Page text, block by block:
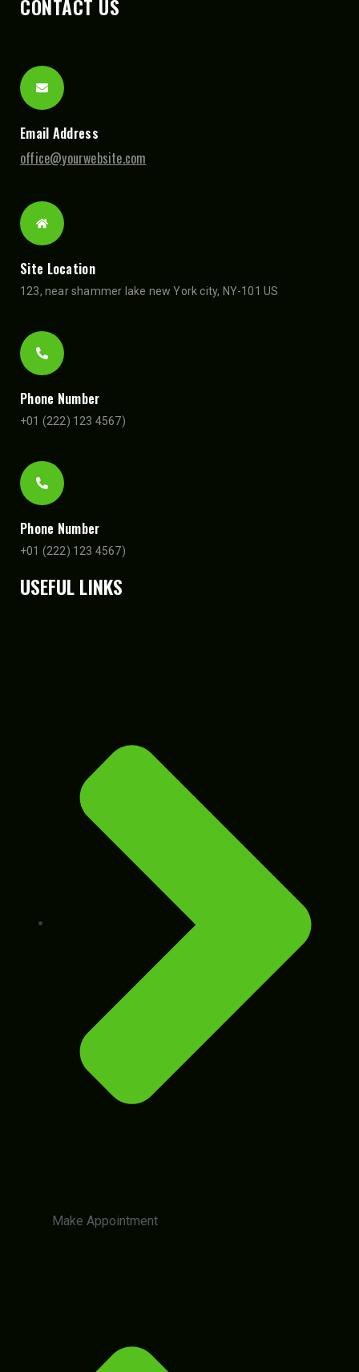
CONTACT US
Email Address
office@yourwebsite.com
Site Location
123, near shammer lake new York city, NY-101 US
Phone Number
+01 (222) 123 4567)
Phone Number
+01 (222) 123 4567)
USEFUL LINKS
Make Appointment